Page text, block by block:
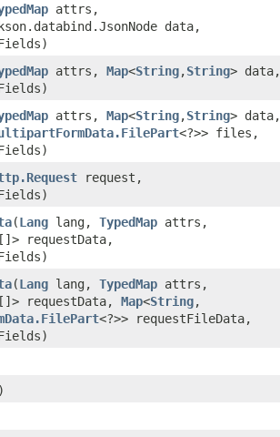
attrs,
data,
attrs, Map<String,​String> data,
attrs, Map<String,​String> data,
<?>> files,
request,
​(Lang lang, TypedMap attrs,
[]> requestData,
​(Lang lang, TypedMap attrs,
[]> requestData, Map<String,​
<?>> requestFileData,